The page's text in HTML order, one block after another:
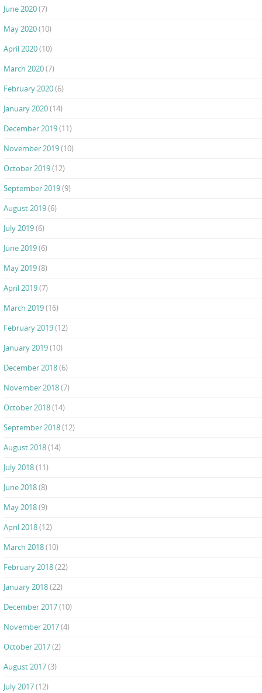
June 2020(7)
May 2020(10)
April 2020(10)
March 2020(7)
February 2020(6)
January 2020(14)
December 2019(11)
November 2019(10)
October 2019(12)
September 2019(9)
August 2019(6)
July 2019(6)
June 2019(6)
May 2019(8)
April 2019(7)
March 2019(16)
February 2019(12)
January 2019(10)
December 2018(6)
November 2018(7)
October 2018(14)
September 2018(12)
August 2018(14)
July 2018(11)
June 2018(8)
May 2018(9)
April 2018(12)
March 2018(10)
February 2018(22)
January 2018(22)
December 2017(10)
November 2017(4)
October 2017(2)
August 2017(3)
July 2017(12)